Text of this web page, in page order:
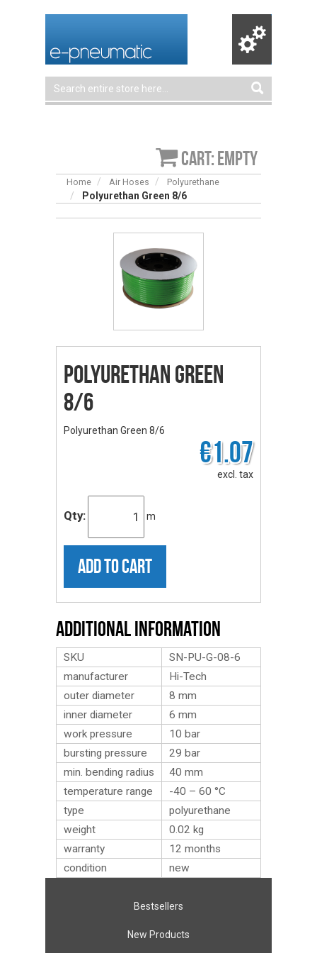
Cart: empty
Home Air Hoses Polyurethane
Polyurethan Green 8/6
Polyurethan Green
8/6
Polyurethan Green 8/6
€1.07
excl. tax
Qty: m
ADD TO CART
Additional Information
SKU
SN-PU-G-08-6
manufacturer
Hi-Tech
outer diameter
8 mm
inner diameter
6 mm
work pressure
10 bar
bursting pressure
29 bar
min. bending radius
40 mm
temperature range
-40 – 60 °C
type
polyurethane
weight
0.02 kg
warranty
12 months
condition
new
Bestsellers
New Products